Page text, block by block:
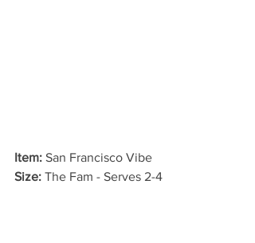
Item: San Francisco Vibe
Size: The Fam - Serves 2-4